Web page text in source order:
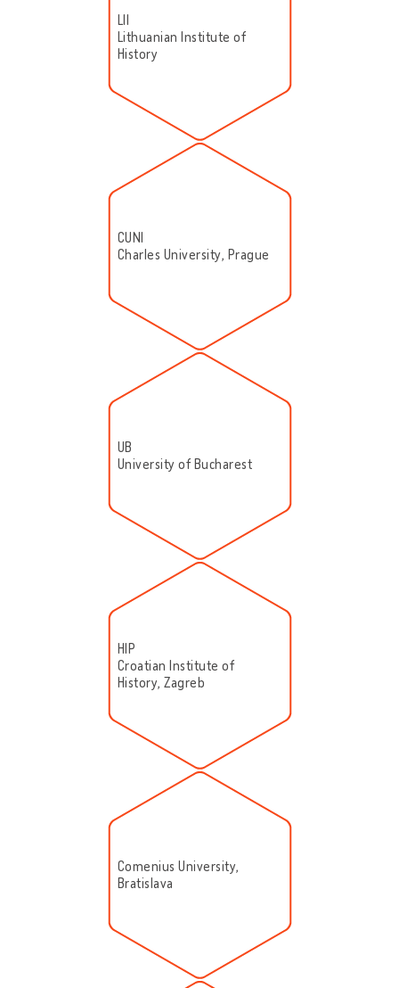
LII
Lithuanian Institute of
History
CUNI
Charles University, Prague
UB
University of Bucharest
HIP
Croatian Institute of
History, Zagreb
Comenius University,
Bratislava